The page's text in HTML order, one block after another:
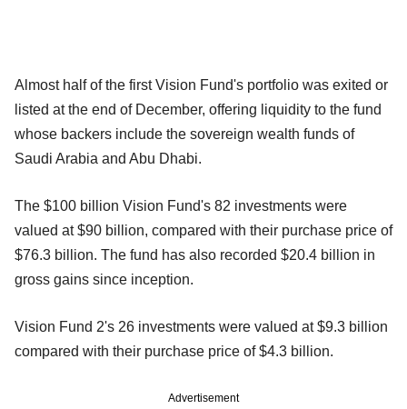
Almost half of the first Vision Fund's portfolio was exited or
listed at the end of December, offering liquidity to the fund
whose backers include the sovereign wealth funds of
Saudi Arabia and Abu Dhabi.
The $100 billion Vision Fund's 82 investments were
valued at $90 billion, compared with their purchase price of
$76.3 billion. The fund has also recorded $20.4 billion in
gross gains since inception.
Vision Fund 2's 26 investments were valued at $9.3 billion
compared with their purchase price of $4.3 billion.
Advertisement